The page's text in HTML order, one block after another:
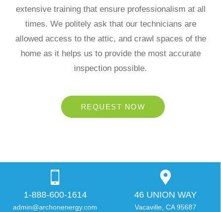
extensive training that ensure professionalism at all
times. We politely ask that our technicians are
allowed access to the attic, and crawl spaces of the
home as it helps us to provide the most accurate
inspection possible.
REQUEST NOW
1-888-600-1614
admin@archonenergy.com
46 UNION WAY
Vacaville, CA 95687